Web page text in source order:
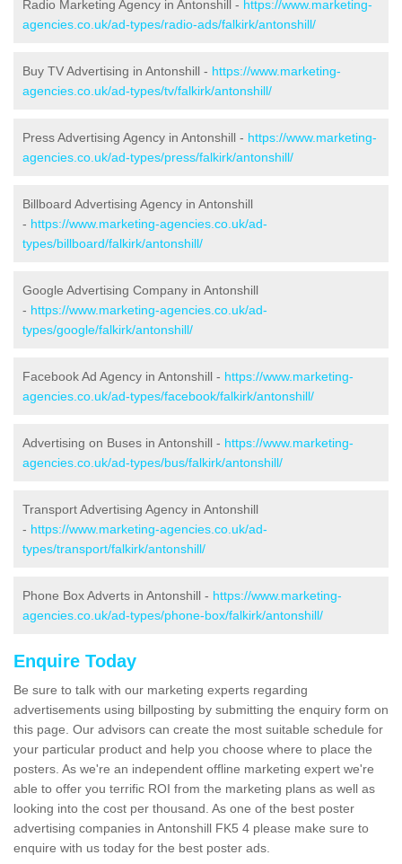
Radio Marketing Agency in Antonshill - https://www.marketing-
agencies.co.uk/ad-types/radio-ads/falkirk/antonshill/
Buy TV Advertising in Antonshill - https://www.marketing-
agencies.co.uk/ad-types/tv/falkirk/antonshill/
Press Advertising Agency in Antonshill - https://www.marketing-
agencies.co.uk/ad-types/press/falkirk/antonshill/
Billboard Advertising Agency in Antonshill
- https://www.marketing-agencies.co.uk/ad-
types/billboard/falkirk/antonshill/
Google Advertising Company in Antonshill
- https://www.marketing-agencies.co.uk/ad-
types/google/falkirk/antonshill/
Facebook Ad Agency in Antonshill - https://www.marketing-
agencies.co.uk/ad-types/facebook/falkirk/antonshill/
Advertising on Buses in Antonshill - https://www.marketing-
agencies.co.uk/ad-types/bus/falkirk/antonshill/
Transport Advertising Agency in Antonshill
- https://www.marketing-agencies.co.uk/ad-
types/transport/falkirk/antonshill/
Phone Box Adverts in Antonshill - https://www.marketing-
agencies.co.uk/ad-types/phone-box/falkirk/antonshill/
Enquire Today
Be sure to talk with our marketing experts regarding
advertisements using billposting by submitting the enquiry form on
this page. Our advisors can create the most suitable schedule for
your particular product and help you choose where to place the
posters. As we're an independent offline marketing expert we're
able to offer you terrific ROI from the marketing plans as well as
looking into the cost per thousand. As one of the best poster
advertising companies in Antonshill FK5 4 please make sure to
enquire with us today for the best poster ads.